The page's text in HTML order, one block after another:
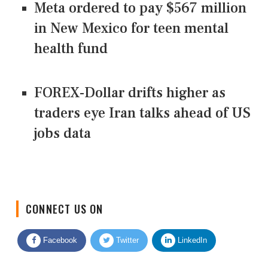
Meta ordered to pay $567 million
in New Mexico for teen mental
health fund
FOREX-Dollar drifts higher as
traders eye Iran talks ahead of US
jobs data
Facebook Twitter LinkedIn